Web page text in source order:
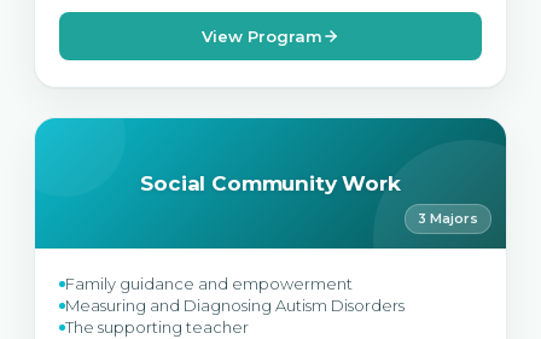
View Program
Social Community Work
3 Majors
Family guidance and empowerment
Measuring and Diagnosing Autism Disorders
The supporting teacher